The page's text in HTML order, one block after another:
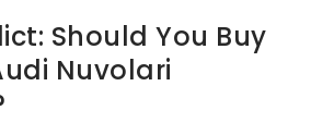
Should You Buy
Nuvolari